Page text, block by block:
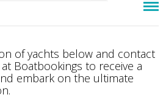
of yachts below and contact
Boatbookings to receive a
embark on the ultimate